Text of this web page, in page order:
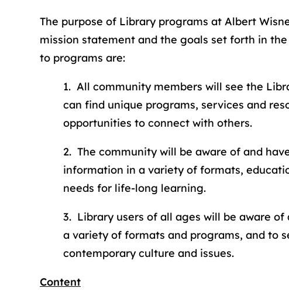
The purpose of Library programs at Albert
mission statement and the goals set forth in
to programs are:
1. All community members will see the
can find unique programs, services and
opportunities to connect with others.
2. The community will be aware of and
information in a variety of formats,
needs for life-long learning.
3. Library users of all ages will be aware
a variety of formats and programs, and to
contemporary culture and issues.
Content